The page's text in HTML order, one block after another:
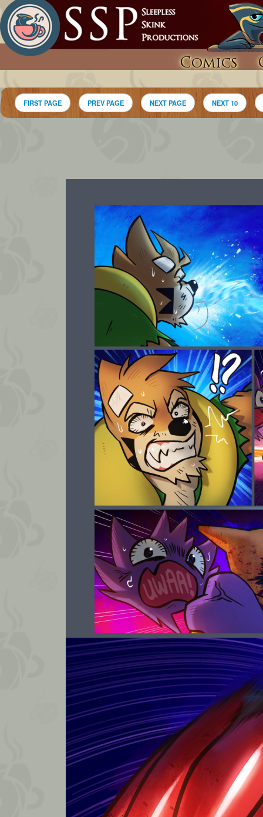
Comics
FIRST PAGE PREV PAGE NEXT PAGE NEXT 10